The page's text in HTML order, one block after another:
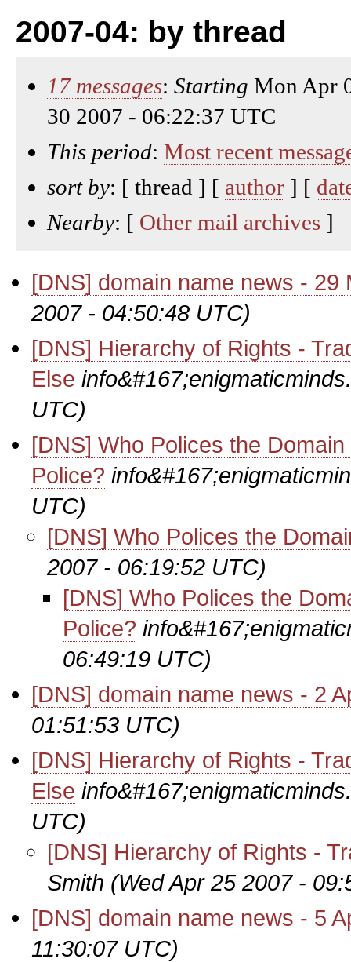
2007-04: by thread
17 messages: Starting Mon Apr
30 2007 - 06:22:37 UTC
This period: Most recent
sort by: [ thread ] [ author ] [
Nearby: [ Other mail archives ]
[DNS] domain name news - 29
2007 - 04:50:48 UTC)
[DNS] Hierarchy of Rights -
Else
UTC)
[DNS] Who Polices the
Police?
UTC)
[DNS] Who Polices the
2007 - 06:19:52 UTC)
[DNS] Who Polices the
Police?
06:49:19 UTC)
[DNS] domain name news - 2
01:51:53 UTC)
[DNS] Hierarchy of Rights -
Else
UTC)
[DNS] Hierarchy of Rights -
Smith (Wed Apr 25 2007 -
[DNS] domain name news - 5
11:30:07 UTC)